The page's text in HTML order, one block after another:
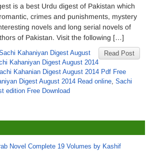
is a best Urdu digest of Pakistan which
crimes and punishments, mystery
novels and long serial novels of
of Pakistan. Visit the following […]
Read Post
Kahaniyan Digest August
Kahaniyan Digest August 2014
Kahanian Digest August 2014 Pdf Free
Digest August 2014 Read online, Sachi
edition Free Download
Novel Complete 19 Volumes by Kashif